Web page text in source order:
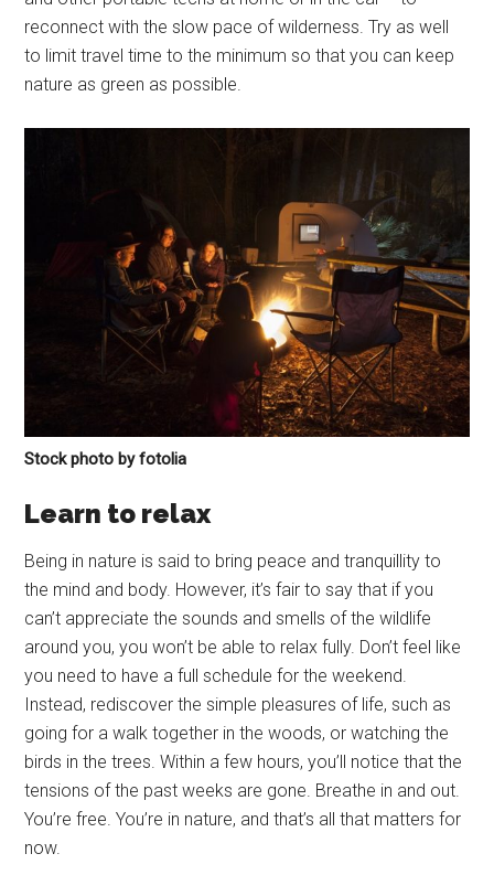
reconnect with the slow pace of wilderness. Try as well
to limit travel time to the minimum so that you can keep
nature as green as possible.
Stock photo by fotolia
Learn to relax
Being in nature is said to bring peace and tranquillity to
the mind and body. However, it’s fair to say that if you
can’t appreciate the sounds and smells of the wildlife
around you, you won’t be able to relax fully. Don’t feel like
you need to have a full schedule for the weekend.
Instead, rediscover the simple pleasures of life, such as
going for a walk together in the woods, or watching the
birds in the trees. Within a few hours, you’ll notice that the
tensions of the past weeks are gone. Breathe in and out.
You’re free. You’re in nature, and that’s all that matters for
now.